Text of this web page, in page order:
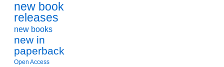
new book
releases
new books
new in
paperback
Open Access